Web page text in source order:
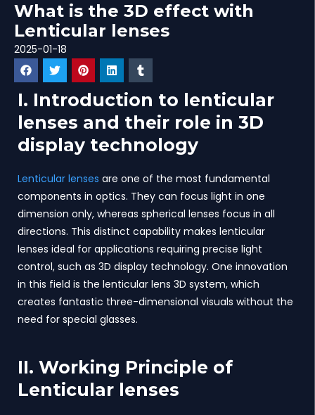
What is the 3D effect with
Lenticular lenses
2025-01-18
I. Introduction to lenticular
lenses and their role in 3D
display technology
Lenticular lenses are one of the most fundamental
components in optics. They can focus light in one
dimension only, whereas spherical lenses focus in all
directions. This distinct capability makes lenticular
lenses ideal for applications requiring precise light
control, such as 3D display technology. One innovation
in this field is the lenticular lens 3D system, which
creates fantastic three-dimensional visuals without the
need for special glasses.
II. Working Principle of
Lenticular lenses